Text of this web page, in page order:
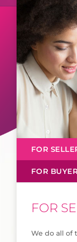
FOR
FOR
FOR
We do all of